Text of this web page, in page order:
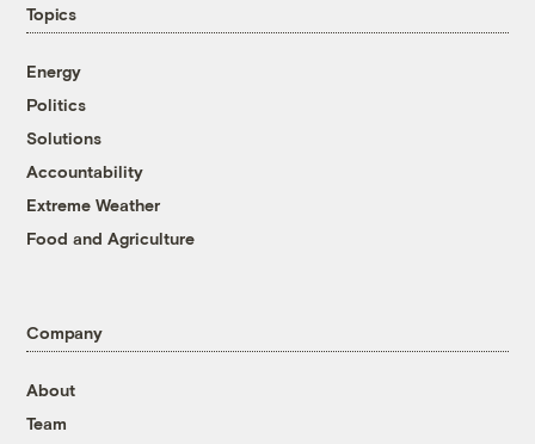
Topics
Energy
Politics
Solutions
Accountability
Extreme Weather
Food and Agriculture
Company
About
Team